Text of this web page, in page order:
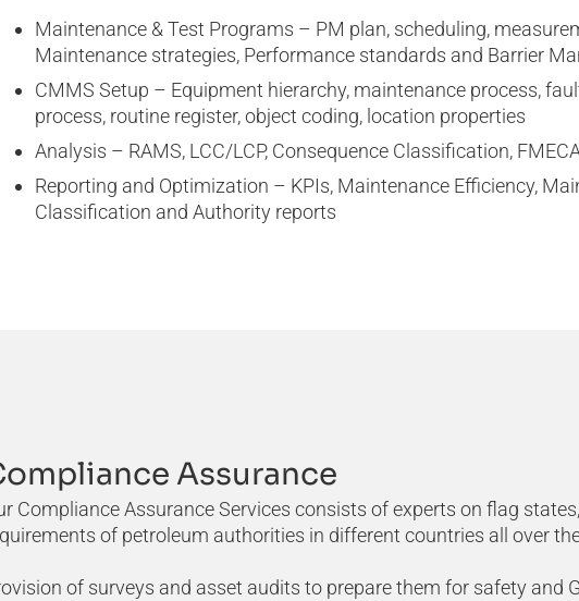
Maintenance & Test Programs – PM plan, scheduling,
Maintenance strategies, Performance standards and Barrier
CMMS Setup – Equipment hierarchy, maintenance process,
process, routine register, object coding, location properties
Analysis – RAMS, LCC/LCP, Consequence Classification,
Reporting and Optimization – KPIs, Maintenance Efficiency,
Classification and Authority reports
Assurance
Compliance Assurance Services consists of experts on flag
of petroleum authorities in different countries all over
of surveys and asset audits to prepare them for safety and